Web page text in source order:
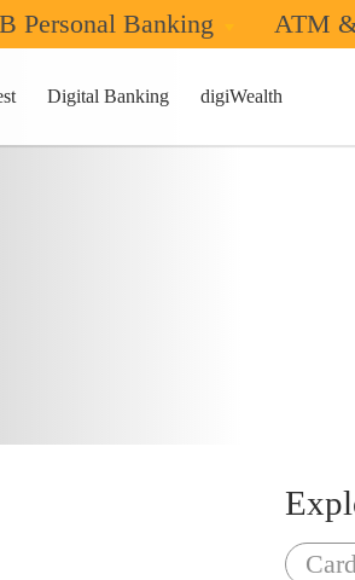
Personal Banking ATM
Digital Banking digiWealth